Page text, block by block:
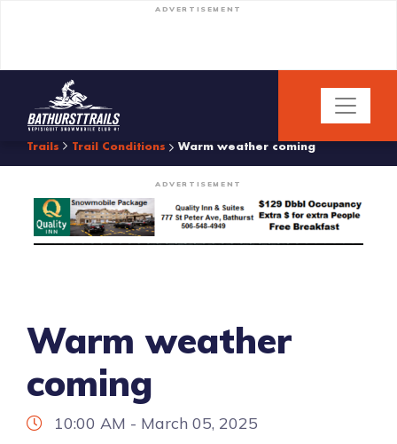
ADVERTISEMENT
Trails Trail Conditions Warm weather coming
ADVERTISEMENT
Warm weather
coming
10:00 AM - March 05, 2025